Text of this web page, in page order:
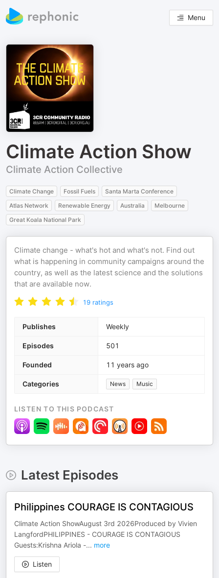
Menu
Climate Action Show
Climate Action Collective
Climate Change Fossil Fuels
Santa Marta Conference
Atlas Network
Renewable Energy Australia
Melbourne
Great Koala National Park
Climate change - what's hot and what's not. Find out
what is happening in community campaigns around the
country, as well as the latest science and the solutions
that are available now.
19 ratings
Publishes Weekly
Episodes 501
Founded 11 years ago
Categories News Music
LISTEN TO THIS PODCAST
Latest Episodes
Philippines COURAGE IS CONTAGIOUS
Climate Action ShowAugust 3rd 2026Produced by Vivien
LangfordPHILIPPINES - COURAGE IS CONTAGIOUS
Guests:Krishna Ariola -... more
Listen